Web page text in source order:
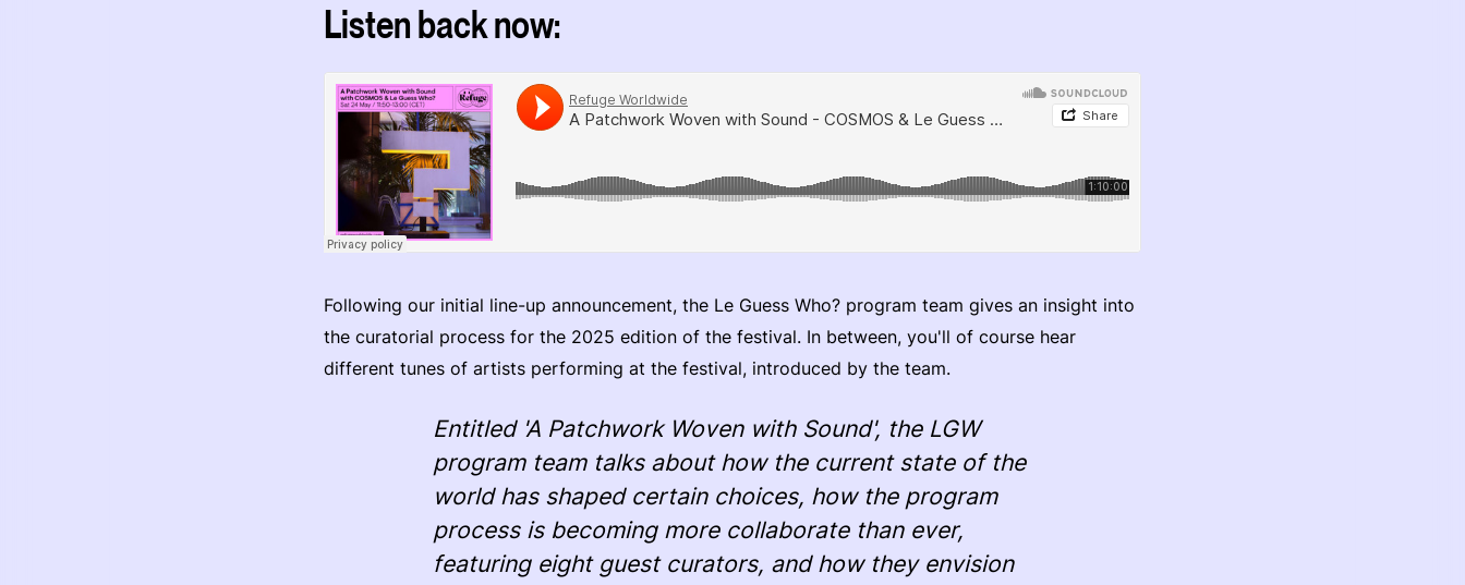
Listen back now:
Following our initial line-up announcement, the Le Guess Who? program team gives an insight into
the curatorial process for the 2025 edition of the festival. In between, you'll of course hear
different tunes of artists performing at the festival, introduced by the team.
Entitled 'A Patchwork Woven with Sound', the LGW
program team talks about how the current state of the
world has shaped certain choices, how the program
process is becoming more collaborate than ever,
featuring eight guest curators, and how they envision